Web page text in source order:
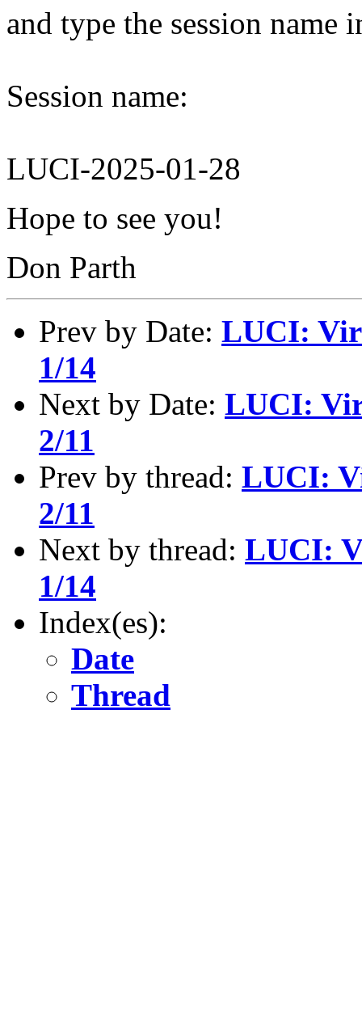
and type the session
Session name:
LUCI-2025-01-28
Hope to see you!
Don Parth
Prev by Date: LUCI:
1/14
Next by Date: LUCI:
2/11
Prev by thread: LUCI:
2/11
Next by thread: LUCI:
1/14
Index(es):
Date
Thread